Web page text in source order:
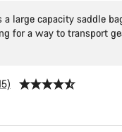
a large capacity saddle
for a way to transport